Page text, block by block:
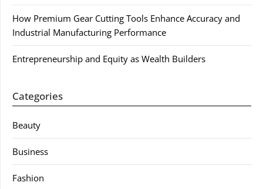
How Premium Gear Cutting Tools Enhance Accuracy and
Industrial Manufacturing Performance
Entrepreneurship and Equity as Wealth Builders
Categories
Beauty
Business
Fashion